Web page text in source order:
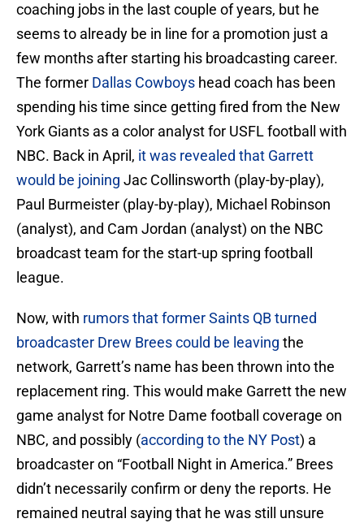
coaching jobs in the last couple of years, but he
seems to already be in line for a promotion just a
few months after starting his broadcasting career.
The former Dallas Cowboys head coach has been
spending his time since getting fired from the New
York Giants as a color analyst for USFL football with
NBC. Back in April, it was revealed that Garrett
would be joining Jac Collinsworth (play-by-play),
Paul Burmeister (play-by-play), Michael Robinson
(analyst), and Cam Jordan (analyst) on the NBC
broadcast team for the start-up spring football
league.
Now, with rumors that former Saints QB turned
broadcaster Drew Brees could be leaving the
network, Garrett’s name has been thrown into the
replacement ring. This would make Garrett the new
game analyst for Notre Dame football coverage on
NBC, and possibly (according to the NY Post) a
broadcaster on “Football Night in America.” Brees
didn’t necessarily confirm or deny the reports. He
remained neutral saying that he was still unsure